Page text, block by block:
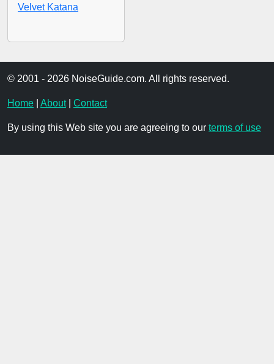
Velvet Katana
© 2001 - 2026 NoiseGuide.com. All rights reserved.
Home About| Contact
By using this Web site you are agreeing to our terms of use